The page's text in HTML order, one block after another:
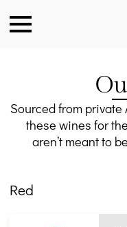
Sourced from
these wines for
aren’t meant to
Red